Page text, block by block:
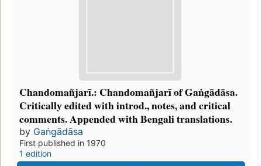
Chandomañjarī.: Chandomañjarī of Gaṅgādāsa.
Critically edited with introd., notes, and critical
comments. Appended with Bengali translations.
by Gaṅgādāsa
First published in 1970
1 edition